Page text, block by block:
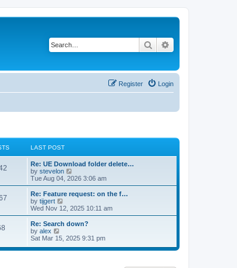
Search
Login
Register
LAST POST
Re: UE Download folder delete…
by stevelon
i
e
w
h
a
t
e
s
Tue Aug 04, 2026 3:06 am
Re: Feature request: on the f…
by tijgert
i
e
w
h
l
Wed Nov 12, 2025 10:11 am
Re: Search down?
by alex
i
w
Sat Mar 15, 2025 9:31 pm